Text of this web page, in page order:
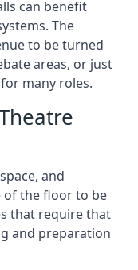
can benefit
The
to be turned
areas, or just
many roles.
and
of the floor to be
that require that
and preparation